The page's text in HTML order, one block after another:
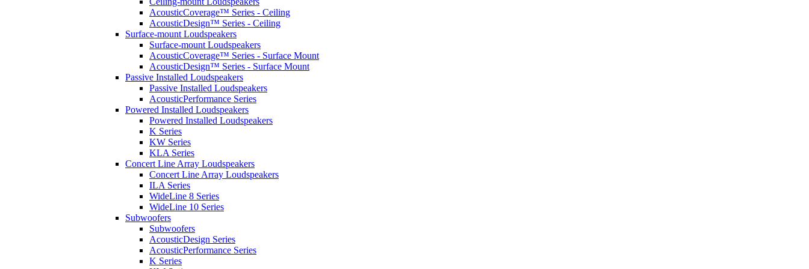
AcousticCoverage™ Series - Ceiling
AcousticDesign™ Series - Ceiling
Surface-mount Loudspeakers
Surface-mount Loudspeakers
AcousticCoverage™ Series - Surface Mount
AcousticDesign™ Series - Surface Mount
Passive Installed Loudspeakers
Passive Installed Loudspeakers
AcousticPerformance Series
Powered Installed Loudspeakers
Powered Installed Loudspeakers
K Series
KW Series
KLA Series
Concert Line Array Loudspeakers
Concert Line Array Loudspeakers
ILA Series
WideLine 8 Series
WideLine 10 Series
Subwoofers
Subwoofers
AcousticDesign Series
AcousticPerformance Series
K Series